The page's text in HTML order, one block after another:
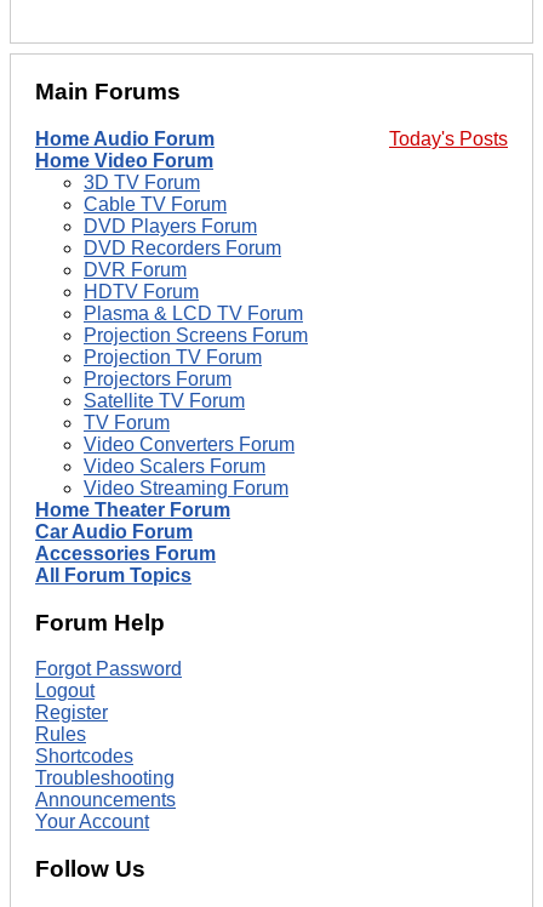
Main Forums
Today's Posts
Home Audio Forum
Home Video Forum
3D TV Forum
Cable TV Forum
DVD Players Forum
DVD Recorders Forum
DVR Forum
HDTV Forum
Plasma & LCD TV Forum
Projection Screens Forum
Projection TV Forum
Projectors Forum
Satellite TV Forum
TV Forum
Video Converters Forum
Video Scalers Forum
Video Streaming Forum
Home Theater Forum
Car Audio Forum
Accessories Forum
All Forum Topics
Forum Help
Forgot Password
Logout
Register
Rules
Shortcodes
Troubleshooting
Announcements
Your Account
Follow Us